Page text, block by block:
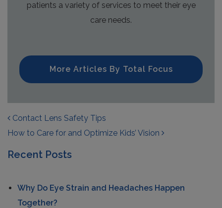
patients a variety of services to meet their eye
care needs.
More Articles By Total Focus
POST NAVIGATION
Contact Lens Safety Tips
How to Care for and Optimize Kids’ Vision
Recent Posts
Why Do Eye Strain and Headaches Happen
Together?